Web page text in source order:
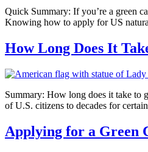
Quick Summary: If you’re a green
Knowing how to apply for US
How Long Does It
Summary: How long does it take to
of U.S. citizens to decades for
Applying for a Green